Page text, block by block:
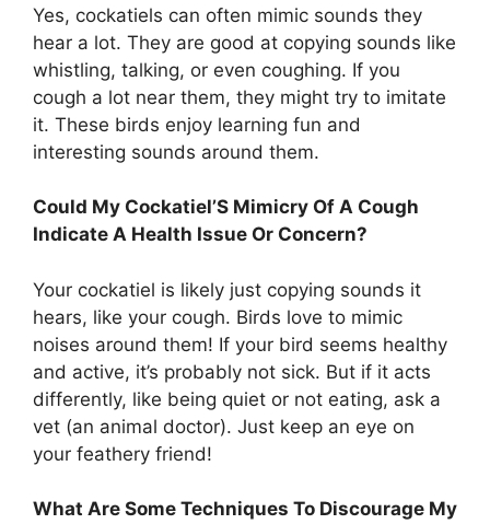
Yes, cockatiels can often mimic sounds they
hear a lot. They are good at copying sounds like
whistling, talking, or even coughing. If you
cough a lot near them, they might try to imitate
it. These birds enjoy learning fun and
interesting sounds around them.
Could My Cockatiel’S Mimicry Of A Cough
Indicate A Health Issue Or Concern?
Your cockatiel is likely just copying sounds it
hears, like your cough. Birds love to mimic
noises around them! If your bird seems healthy
and active, it’s probably not sick. But if it acts
differently, like being quiet or not eating, ask a
vet (an animal doctor). Just keep an eye on
your feathery friend!
What Are Some Techniques To Discourage My